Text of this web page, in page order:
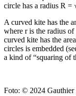
circle has a radius R =
A curved kite has the
where r is the radius
curved kite has the
circles is embedded
a kind of “squaring of
Foto: © 2024 Gauthier